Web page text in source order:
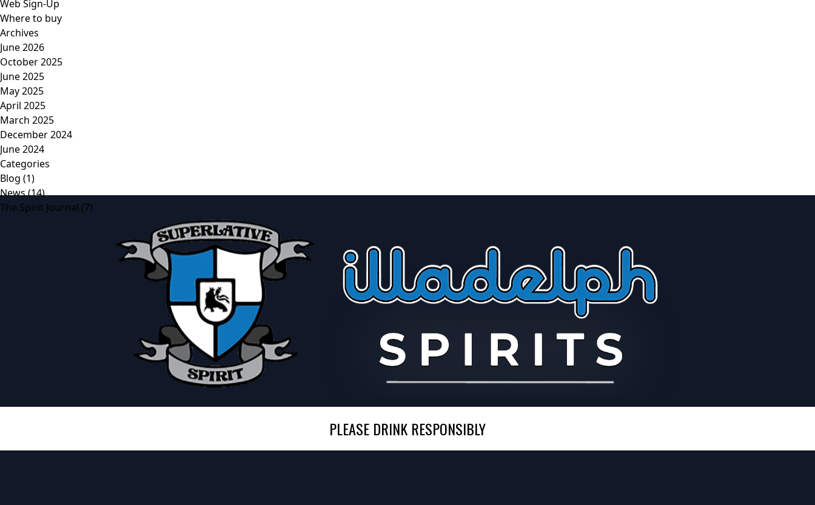
Web Sign-Up
Where to buy
Archives
June 2026
October 2025
June 2025
May 2025
April 2025
March 2025
December 2024
June 2024
Categories
Blog (1)
News(14)
The Spirit Journal (7)
PLEASE DRINK RESPONSIBLY